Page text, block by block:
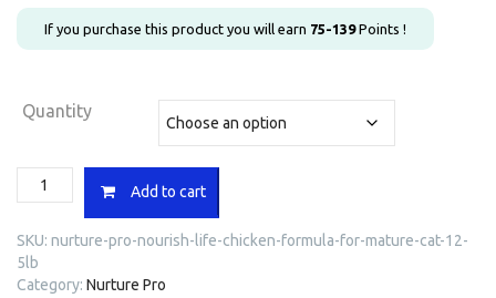
$75.00
through
If you purchase this product you will earn 75-139Points !
Quantity
Nurture
Pro
Life
Chicken
Formula
Add to cart
SKU: nurture-pro-nourish-life-chicken-formula-for-mature-cat-12-
5lb
Category: Nurture Pro